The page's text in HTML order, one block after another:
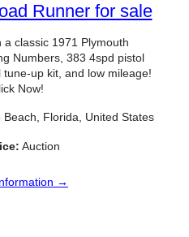
Runner for sale
classic 1971 Plymouth
Numbers, 383 4spd pistol
up kit, and low mileage!
Now!
Beach, Florida, United States
Auction
→